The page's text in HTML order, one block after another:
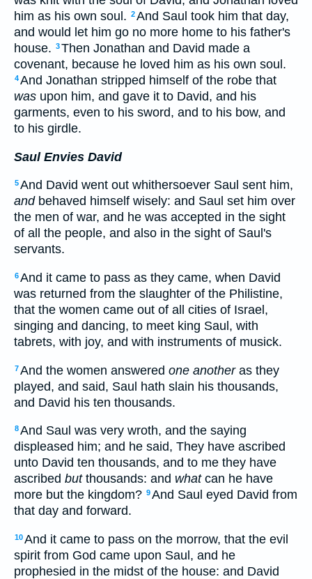
him as his own soul. 2And Saul took him that day,
and would let him go no more home to his father's
house. 3Then Jonathan and David made a
covenant, because he loved him as his own soul.
4And Jonathan stripped himself of the robe that
was upon him, and gave it to David, and his
garments, even to his sword, and to his bow, and
to his girdle.
Saul Envies David
5And David went out whithersoever Saul sent him,
andbehaved himself wisely: and Saul set him over
the men of war, and he was accepted in the sight
of all the people, and also in the sight of Saul's
servants.
6And it came to pass as they came, when David
was returned from the slaughter of the Philistine,
that the women came out of all cities of Israel,
singing and dancing, to meet king Saul, with
tabrets, with joy, and with instruments of musick.
7And the women answered one anotheras they
played, and said, Saul hath slain his thousands,
and David his ten thousands.
8And Saul was very wroth, and the saying
displeased him; and he said, They have ascribed
unto David ten thousands, and to me they have
ascribed butthousands: and whatcan he have
more but the kingdom? 9And Saul eyed David from
that day and forward.
10And it came to pass on the morrow, that the evil
spirit from God came upon Saul, and he
prophesied in the midst of the house: and David